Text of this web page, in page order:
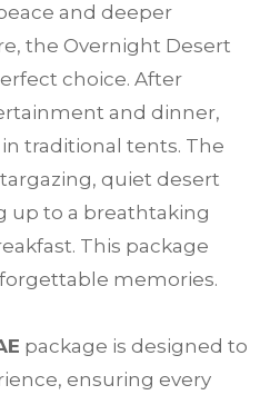
and deeper
the Overnight Desert
choice. After
and dinner,
traditional tents. The
quiet desert
up to a breathtaking
This package
memories.
package is designed to
ensuring every